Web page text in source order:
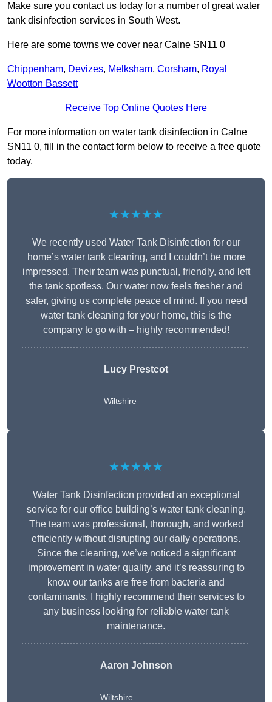
Make sure you contact us today for a number of great water
tank disinfection services in South West.
Here are some towns we cover near Calne SN11 0
Chippenham, Devizes, Melksham, Corsham, Royal
Wootton Bassett
Receive Top Online Quotes Here
For more information on water tank disinfection in Calne
SN11 0, fill in the contact form below to receive a free quote
today.
★★★★★
We recently used Water Tank Disinfection for our
home’s water tank cleaning, and I couldn’t be more
impressed. Their team was punctual, friendly, and left
the tank spotless. Our water now feels fresher and
safer, giving us complete peace of mind. If you need
water tank cleaning for your home, this is the
company to go with – highly recommended!
Lucy Prestcot
Wiltshire
★★★★★
Water Tank Disinfection provided an exceptional
service for our office building’s water tank cleaning.
The team was professional, thorough, and worked
efficiently without disrupting our daily operations.
Since the cleaning, we’ve noticed a significant
improvement in water quality, and it’s reassuring to
know our tanks are free from bacteria and
contaminants. I highly recommend their services to
any business looking for reliable water tank
maintenance.
Aaron Johnson
Wiltshire